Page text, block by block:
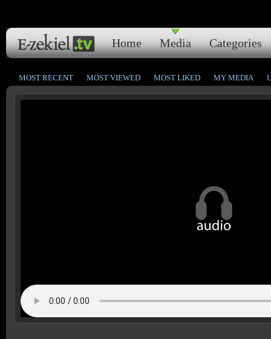
Home Media Categories
MOST RECENT MOST VIEWED MOST LIKED MY MEDIA